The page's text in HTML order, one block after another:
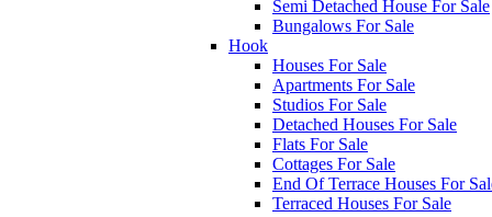
Semi Detached House For Sale
Bungalows For Sale
Hook
Houses For Sale
Apartments For Sale
Studios For Sale
Detached Houses For Sale
Flats For Sale
Cottages For Sale
End Of Terrace Houses For
Terraced Houses For Sale